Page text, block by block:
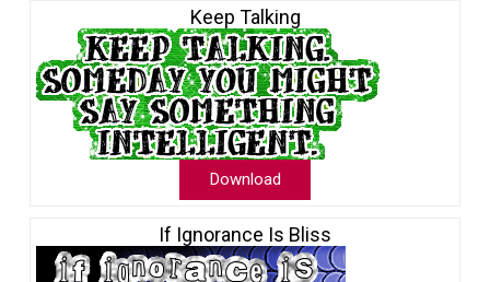
Keep Talking
Download
If Ignorance Is Bliss